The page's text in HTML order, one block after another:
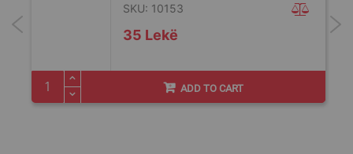
35 Lekë
SKU: 10153
ADD TO CART